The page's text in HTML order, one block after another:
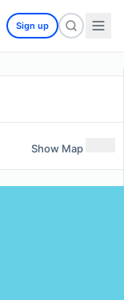
Sign up
Show Map